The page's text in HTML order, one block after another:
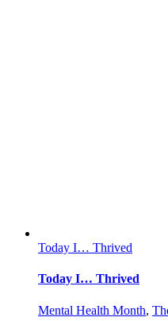
Today I… Thrived
Today I… Thrived
Mental Health Month,